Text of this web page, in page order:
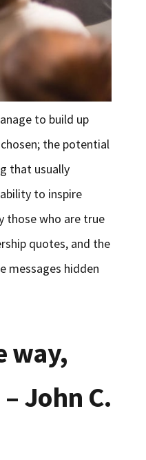
to build up
the potential
that usually
to inspire
those who are true
quotes, and the
messages hidden
way,
John C.